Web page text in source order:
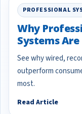
PROFESSIONAL
Why
Systems
See why wired,
outperform
most.
Read Article